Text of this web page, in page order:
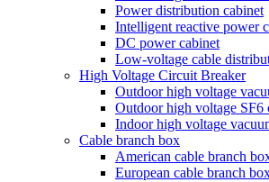
Power distribution cabinet
Intelligent reactive power
DC power cabinet
Low-voltage cable
High Voltage Circuit Breaker
Outdoor high voltage
Outdoor high voltage SF6
Indoor high voltage
Cable branch box
American cable branch
European cable branch